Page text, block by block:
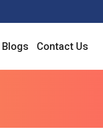
Blogs Contact Us